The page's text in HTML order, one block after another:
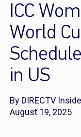
ICC
World
in US
By DIRECTV
August 19, 2025